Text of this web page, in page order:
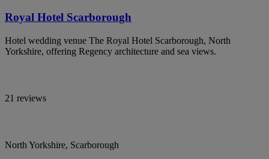
Royal Hotel Scarborough
Hotel wedding venue The Royal Hotel Scarborough, North
Yorkshire, offering Regency architecture and sea views.
21 reviews
North Yorkshire, Scarborough